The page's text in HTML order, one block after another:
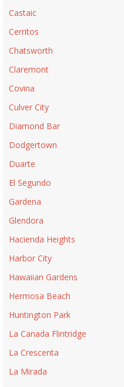
Castaic
Cerritos
Chatsworth
Claremont
Covina
Culver City
Diamond Bar
Dodgertown
Duarte
El Segundo
Gardena
Glendora
Hacienda Heights
Harbor City
Hawaiian Gardens
Hermosa Beach
Huntington Park
La Canada Flintridge
La Crescenta
La Mirada